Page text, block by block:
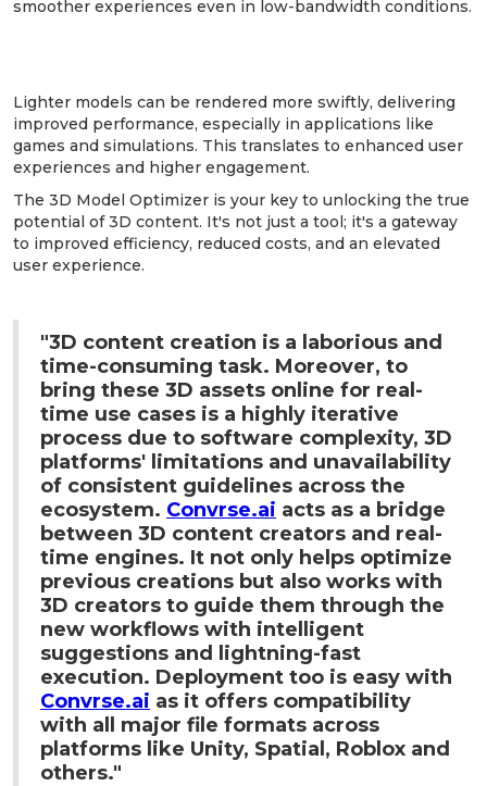
smoother experiences even in low-bandwidth conditions.
Lighter models can be rendered more swiftly, delivering
improved performance, especially in applications like
games and simulations. This translates to enhanced user
experiences and higher engagement.
The 3D Model Optimizer is your key to unlocking the true
potential of 3D content. It's not just a tool; it's a gateway
to improved efficiency, reduced costs, and an elevated
user experience.
"3D content creation is a laborious and
time-consuming task. Moreover, to
bring these 3D assets online for real-
time use cases is a highly iterative
process due to software complexity, 3D
platforms' limitations and unavailability
of consistent guidelines across the
ecosystem. Convrse.ai acts as a bridge
between 3D content creators and real-
time engines. It not only helps optimize
previous creations but also works with
3D creators to guide them through the
new workflows with intelligent
suggestions and lightning-fast
execution. Deployment too is easy with
Convrse.ai as it offers compatibility
with all major file formats across
platforms like Unity, Spatial, Roblox and
others."